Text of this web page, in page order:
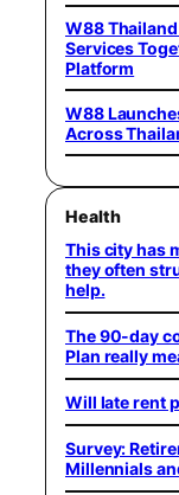
W88
Services
Platform
W88
Across
Health
This city has
they often
help.
The 90-day
Plan really
Will late rent
Survey:
Millennials